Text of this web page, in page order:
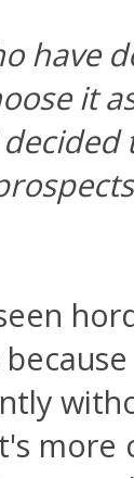
have
it
more